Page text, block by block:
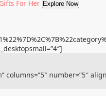
Gifts For Her Explore Now
number=”5″